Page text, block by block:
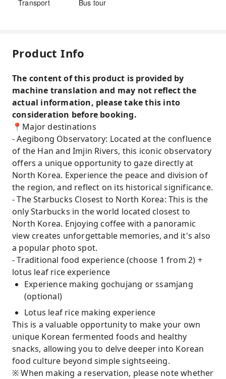
Transport Bus tour
Product Info
The content of this product is provided by
machine translation and may not reflect the
actual information, please take this into
consideration before booking.
📍Major destinations
- Aegibong Observatory: Located at the confluence
of the Han and Imjin Rivers, this iconic observatory
offers a unique opportunity to gaze directly at
North Korea. Experience the peace and division of
the region, and reflect on its historical significance.
- The Starbucks Closest to North Korea: This is the
only Starbucks in the world located closest to
North Korea. Enjoying coffee with a panoramic
view creates unforgettable memories, and it's also
a popular photo spot.
- Traditional food experience (choose 1 from 2) +
lotus leaf rice experience
Experience making gochujang or ssamjang
(optional)
Lotus leaf rice making experience
This is a valuable opportunity to make your own
unique Korean fermented foods and healthy
snacks, allowing you to delve deeper into Korean
food culture beyond simple sightseeing.
※ When making a reservation, please note whether